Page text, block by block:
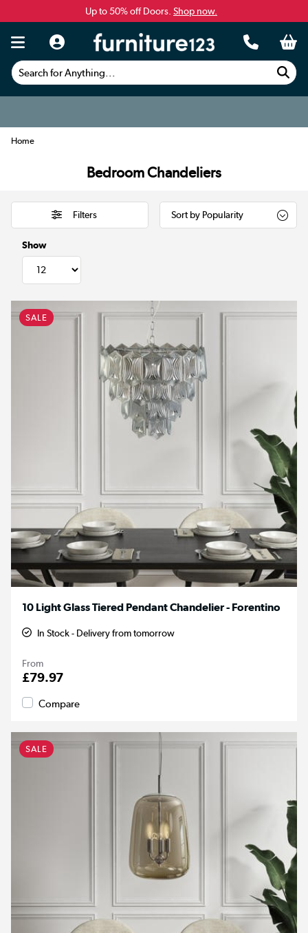
Up to 50% off Doors. Shop now.
Search for Anything...
Home
Bedroom Chandeliers
Filters
Show
SALE
10 Light Glass Tiered Pendant Chandelier - Forentino
In Stock - Delivery from tomorrow
From
£79.97
Compare
SALE